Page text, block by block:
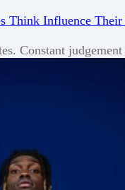
Think Influence
Constant